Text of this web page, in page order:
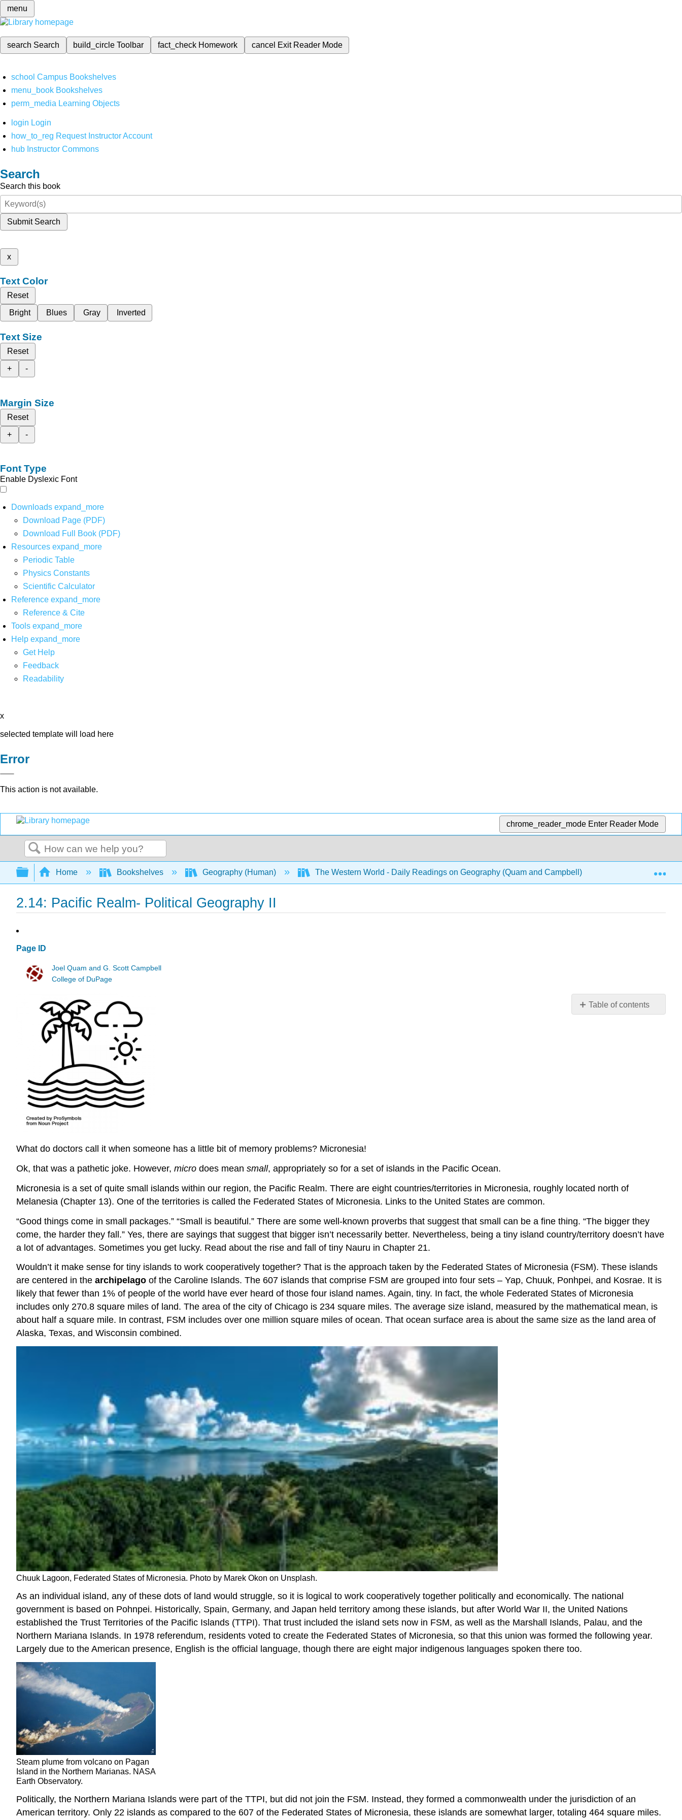
menu
search Search build_circleToolbar fact_check Homework cancel Exit Reader Mode
school Campus Bookshelves
menu_book Bookshelves
perm_media Learning Objects
login Login
how_to_reg Request Instructor Account
hub Instructor Commons
Search
Search this book
Submit Search
x
Text Color
Reset
Bright
Blues Gray Inverted
Text Size
Reset
+
-
Margin Size
Reset
+
-
Font Type
Enable Dyslexic Font
Downloads expand_more
Download Page (PDF)
Download Full Book (PDF)
Resources expand_more
Periodic Table
Physics Constants
Scientific Calculator
Reference expand_more
Reference & Cite
Tools expand_more
Help expand_more
Get Help
Feedback
Readability
x
selected template will load here
Error
This action is not available.
chrome_reader_mode Enter Reader Mode
Search
Expand/collapse global hierarchy
Home Bookshelves Geography (Human) The Western World - Daily Readings on Geography (Quam and Campbell) 2: Pacific Realm
2.14: Pacific Realm- Political Geography II
Page ID
Joel Quam and G. Scott Campbell
College of DuPage
Table of contents
No
What do doctors call it when someone has a little bit of memory problems? Micronesia!
Ok, that was a pathetic joke. However, micro does mean small, appropriately so for a set of islands in the Pacific Ocean.
Micronesia is a set of quite small islands within our region, the Pacific Realm. There are eight countries/territories in Micronesia, roughly located north of
Melanesia (Chapter 13). One of the territories is called the Federated States of Micronesia. Links to the United States are common.
“Good things come in small packages.” “Small is beautiful.” There are some well-known proverbs that suggest that small can be a fine thing. “The bigger they
come, the harder they fall.” Yes, there are sayings that suggest that bigger isn’t necessarily better. Nevertheless, being a tiny island country/territory doesn’t have
a lot of advantages. Sometimes you get lucky. Read about the rise and fall of tiny Nauru in Chapter 21.
Wouldn’t it make sense for tiny islands to work cooperatively together? That is the approach taken by the Federated States of Micronesia (FSM). These islands
are centered in the archipelago of the Caroline Islands. The 607 islands that comprise FSM are grouped into four sets – Yap, Chuuk, Ponhpei, and Kosrae. It is
likely that fewer than 1% of people of the world have ever heard of those four island names. Again, tiny. In fact, the whole Federated States of Micronesia
includes only 270.8 square miles of land. The area of the city of Chicago is 234 square miles. The average size island, measured by the mathematical mean, is
about half a square mile. In contrast, FSM includes over one million square miles of ocean. That ocean surface area is about the same size as the land area of
Alaska, Texas, and Wisconsin combined.
Chuuk Lagoon, Federated States of Micronesia. Photo by Marek Okon on Unsplash.
As an individual island, any of these dots of land would struggle, so it is logical to work cooperatively together politically and economically. The national
government is based on Pohnpei. Historically, Spain, Germany, and Japan held territory among these islands, but after World War II, the United Nations
established the Trust Territories of the Pacific Islands (TTPI). That trust included the island sets now in FSM, as well as the Marshall Islands, Palau, and the
Northern Mariana Islands. In 1978 referendum, residents voted to create the Federated States of Micronesia, so that this union was formed the following year.
Largely due to the American presence, English is the official language, though there are eight major indigenous languages spoken there too.
Steam plume from volcano on Pagan
Island in the Northern Marianas. NASA
Earth Observatory.
Politically, the Northern Mariana Islands were part of the TTPI, but did not join the FSM. Instead, they formed a commonwealth under the jurisdiction of an
American territory. Only 22 islands as compared to the 607 of the Federated States of Micronesia, these islands are somewhat larger, totaling 464 square miles.